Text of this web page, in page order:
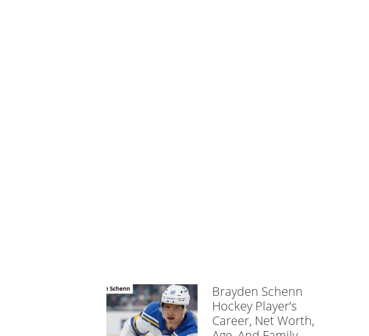
Brayden Schenn
Hockey Player’s
Career, Net Worth,